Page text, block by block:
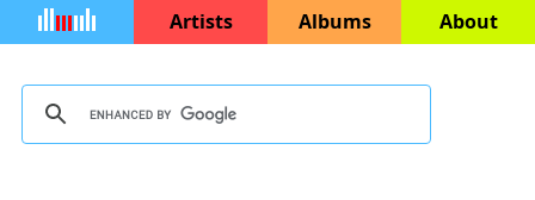
Artists Albums About